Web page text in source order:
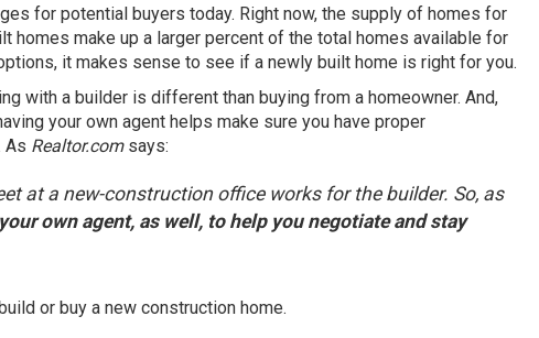
for potential buyers today. Right now, the supply of homes for
homes make up a larger percent of the total homes available for
it makes sense to see if a newly built home is right for you.
with a builder is different than buying from a homeowner. And,
your own agent helps make sure you have proper
As Realtor.com says:
at a new-construction office works for the builder. So, as
own agent, as well, to help you negotiate and stay
or buy a new construction home.